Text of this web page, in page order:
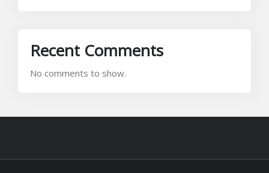
Recent Comments
No comments to show.